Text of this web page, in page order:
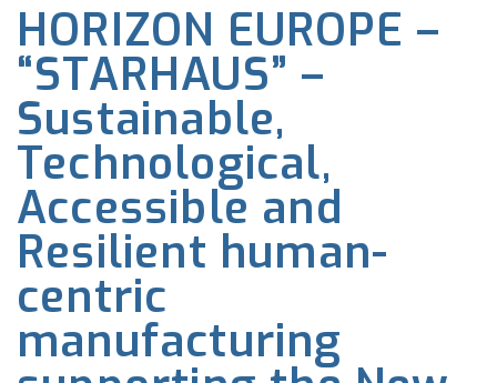
HORIZON EUROPE –
“STARHAUS” –
Sustainable,
Technological,
Accessible and
Resilient human-
centric
manufacturing